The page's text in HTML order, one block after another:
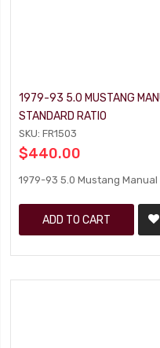
1979-93 5.0 MUSTANG
STANDARD RATIO
SKU: FR1503
$440.00
1979-93 5.0 Mustang
ADD TO CART